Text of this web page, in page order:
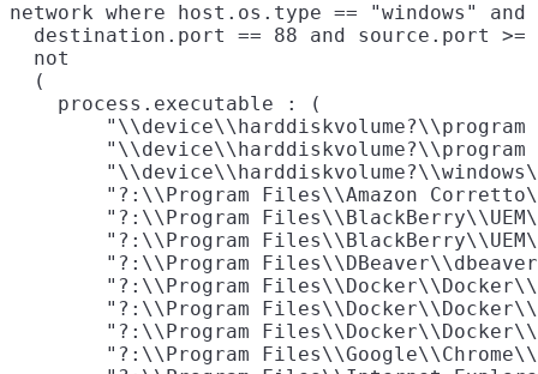
network where host.os.type == "windows"
destination.port == 88 and source.port
  not
  (
    process.executable : (
"?:\\Program Files\\Amazon
"?:\\Program
"?:\\Program
"?:\\Program
"?:\\Program
"?:\\Program
"?:\\Program
"?:\\Program